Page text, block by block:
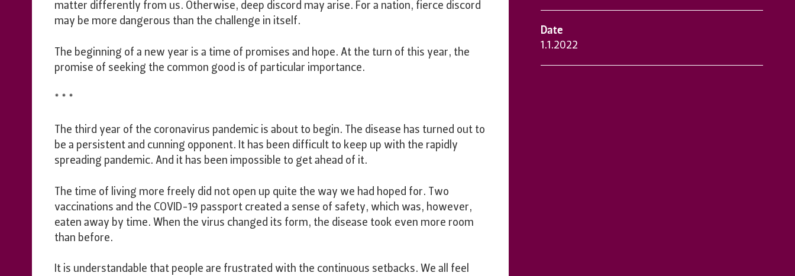
matter differently from us. Otherwise, deep discord may arise. For a nation, fierce discord
may be more dangerous than the challenge in itself.
The beginning of a new year is a time of promises and hope. At the turn of this year, the
promise of seeking the common good is of particular importance.
* * *
The third year of the coronavirus pandemic is about to begin. The disease has turned out to
be a persistent and cunning opponent. It has been difficult to keep up with the rapidly
spreading pandemic. And it has been impossible to get ahead of it.
The time of living more freely did not open up quite the way we had hoped for. Two
vaccinations and the COVID-19 passport created a sense of safety, which was, however,
eaten away by time. When the virus changed its form, the disease took even more room
than before.
It is understandable that people are frustrated with the continuous setbacks. We all feel
Date
1.1.2022